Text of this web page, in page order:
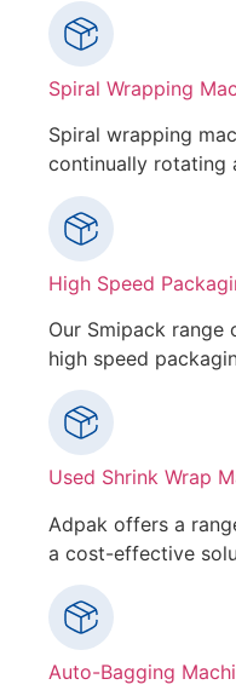
Spiral Wrapping
Spiral wrapping
continually rotating
High Speed
Our Smipack range
high speed
Used Shrink Wrap
Adpak offers a
a cost-effective
Auto-Bagging